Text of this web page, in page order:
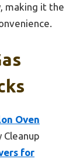
making it the
Oven
Cleanup
for